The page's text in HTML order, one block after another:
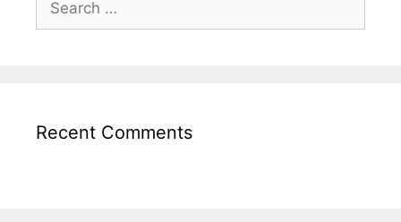
Recent Comments